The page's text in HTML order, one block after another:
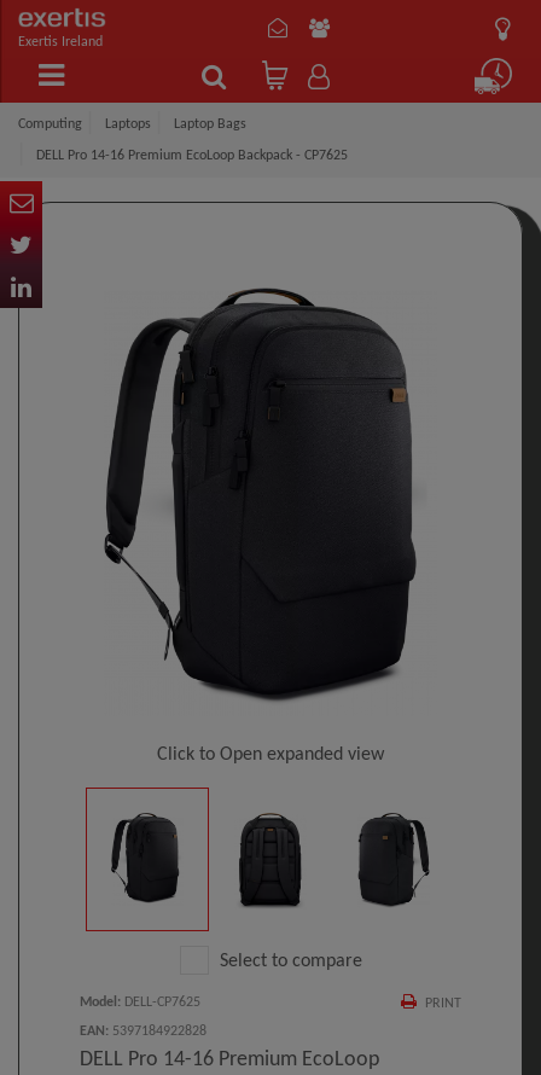
Exertis Ireland
Computing Laptops Laptop Bags
DELL Pro 14-16 Premium EcoLoop Backpack​ - CP7625
Click to Open expanded view
Select to compare
PRINT
Model : DELL-CP7625
EAN : 5397184922828
DELL Pro 14-16 Premium EcoLoop